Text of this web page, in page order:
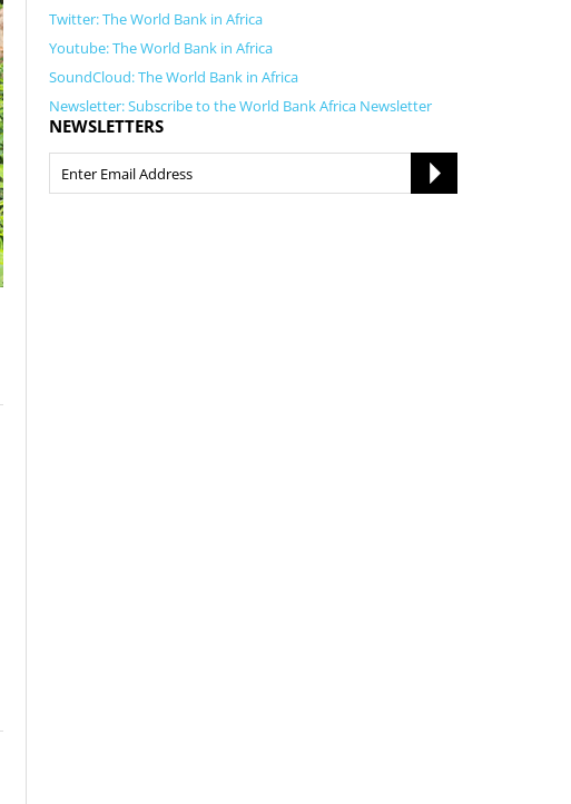
Twitter: The World Bank in Africa
Youtube: The World Bank in Africa
SoundCloud: The World Bank in Africa
Newsletter: Subscribe to the World Bank Africa Newsletter
NEWSLETTERS